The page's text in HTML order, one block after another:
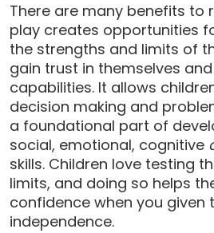
There are many benefits to
play creates opportunities
the strengths and limits of
gain trust in themselves
capabilities. It allows
decision making and
a foundational part of
social, emotional, cognitive
skills. Children love testing
limits, and doing so helps
confidence when you given
independence.